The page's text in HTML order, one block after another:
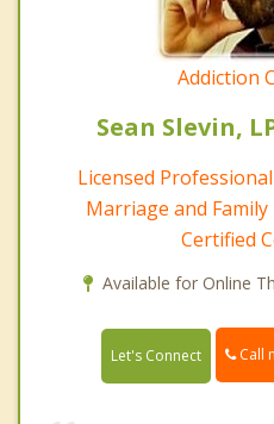
Addiction
Sean Slevin,
Licensed
Marriage and
Certified
Available for Online
Let's Connect Call